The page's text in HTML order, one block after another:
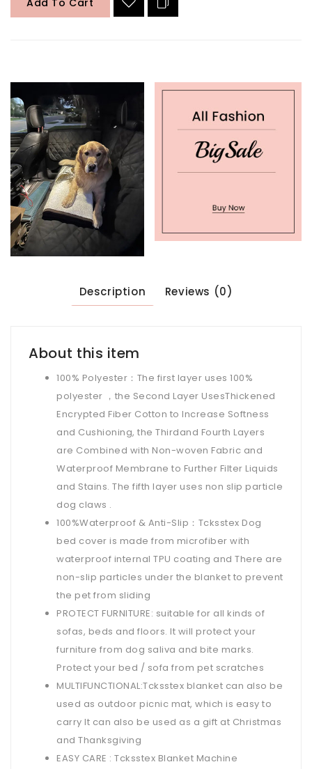
Add To Cart
Description Reviews (0)
About this item
100% Polyester：The first layer uses 100%
polyester ，the Second Layer UsesThickened
Encrypted Fiber Cotton to Increase Softness
and Cushioning, the Thirdand Fourth Layers
are Combined with Non-woven Fabric and
Waterproof Membrane to Further Filter Liquids
and Stains. The fifth layer uses non slip particle
dog claws .
100%Waterproof & Anti-Slip：Tcksstex Dog
bed cover is made from microfiber with
waterproof internal TPU coating and There are
non-slip particles under the blanket to prevent
the pet from sliding
PROTECT FURNITURE: suitable for all kinds of
sofas, beds and floors. It will protect your
furniture from dog saliva and bite marks.
Protect your bed / sofa from pet scratches
MULTIFUNCTIONAL:Tcksstex blanket can also be
used as outdoor picnic mat, which is easy to
carry It can also be used as a gift at Christmas
and Thanksgiving
EASY CARE : Tcksstex Blanket Machine